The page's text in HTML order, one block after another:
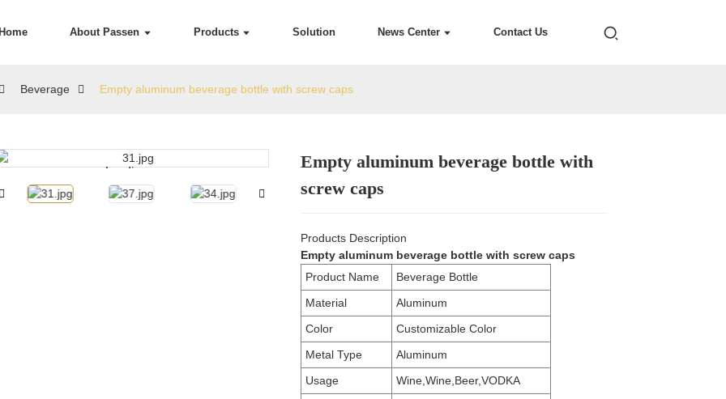
Home About Passen Products Solution News Center Contact Us
Beverage Empty aluminum beverage bottle with screw caps
Loading...
Loading... Loading...
Loading...
Empty aluminum beverage bottle with
screw caps
Products Description
Empty aluminum beverage bottle with screw caps
Product Name
Beverage Bottle
Material
Aluminum
Color
Customizable Color
Metal Type
Aluminum
Usage
Wine,Wine,Beer,VODKA